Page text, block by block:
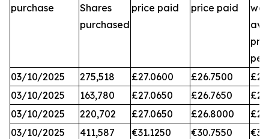
purchase
Shares
purchased
price paid
price paid
per
03/10/2025
275,518 £27.0600 £26.7500
03/10/2025
163,780 £27.0650 £26.7650
03/10/2025
220,702 £27.0650 £26.8000
03/10/2025
411,587 €31.1250 €30.7550